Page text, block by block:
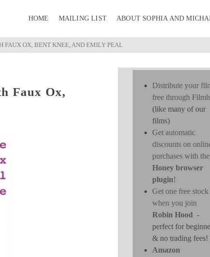
HOME MAILING LIST ABOUT SOPHIA AND
FAUX OX, BENT KNEE, AND EMILY PEAL
Faux Ox,
Distribute your
free through
(like many of our
films)
Get automatic
discounts on
purchases with the
Honey browser
plugin!
Get one free stock
when you join
Robin Hood -
perfect for
& no trading fees!
Amazon